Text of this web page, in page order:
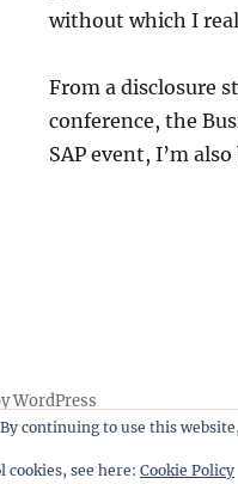
without which I
From a disclosure
conference, the
SAP event, I’m
WordPress
continuing to use this
see here: Cookie Policy